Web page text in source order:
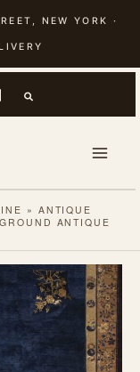
NEW YORK ·
» ANTIQUE
ANTIQUE